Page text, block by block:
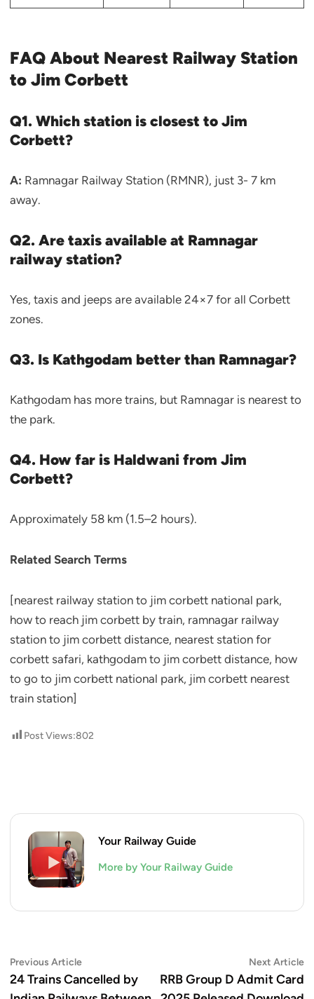
FAQ About Nearest Railway Station
to Jim Corbett
Q1. Which station is closest to Jim
Corbett?
A: Ramnagar Railway Station (RMNR), just 3- 7 km
away.
Q2. Are taxis available at Ramnagar
railway station?
Yes, taxis and jeeps are available 24×7 for all Corbett
zones.
Q3. Is Kathgodam better than Ramnagar?
Kathgodam has more trains, but Ramnagar is nearest to
the park.
Q4. How far is Haldwani from Jim
Corbett?
Approximately 58 km (1.5–2 hours).
Related Search Terms
[nearest railway station to jim corbett national park,
how to reach jim corbett by train, ramnagar railway
station to jim corbett distance, nearest station for
corbett safari, kathgodam to jim corbett distance, how
to go to jim corbett national park, jim corbett nearest
train station]
Post Views:802
Your Railway Guide
More by Your Railway Guide
Post
navigation
Previous ArticlePrevious
article:
24 Trains Cancelled by
Next Article
RRB Group D Admit Card